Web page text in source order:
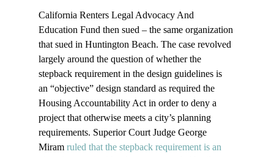
California Renters Legal Advocacy And
Education Fund then sued – the same organization
that sued in Huntington Beach. The case revolved
largely around the question of whether the
stepback requirement in the design guidelines is
an “objective” design standard as required the
Housing Accountability Act in order to deny a
project that otherwise meets a city’s planning
requirements. Superior Court Judge George
Miram ruled that the stepback requirement is an